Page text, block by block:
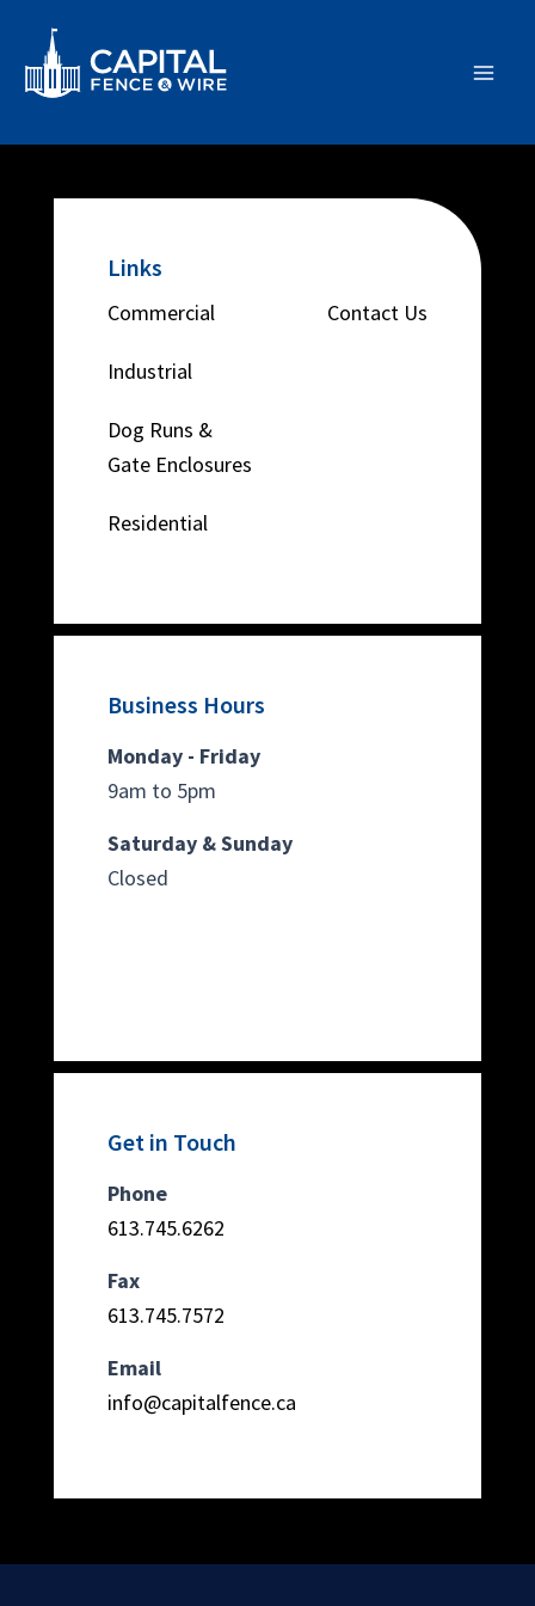
content
Get in Touch
Phone
613.745.6262
Fax
613.745.7572
Email
info@capitalfence.ca
Business Hours
Monday - Friday
9am to 5pm
Saturday & Sunday
Closed
Links
Commercial
Industrial
Dog Runs &
Gate Enclosures
Residential
Contact Us